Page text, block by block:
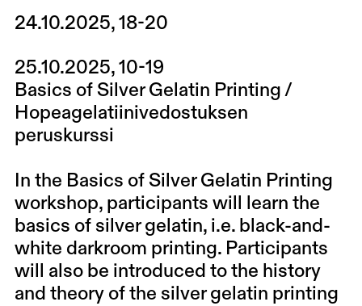
24.10.2025, 18-20
25.10.2025, 10-19
Basics of Silver Gelatin Printing /
Hopeagelatiinivedostuksen
peruskurssi
In the Basics of Silver Gelatin Printing
workshop, participants will learn the
basics of silver gelatin, i.e. black-and-
white darkroom printing. Participants
will also be introduced to the history
and theory of the silver gelatin printing